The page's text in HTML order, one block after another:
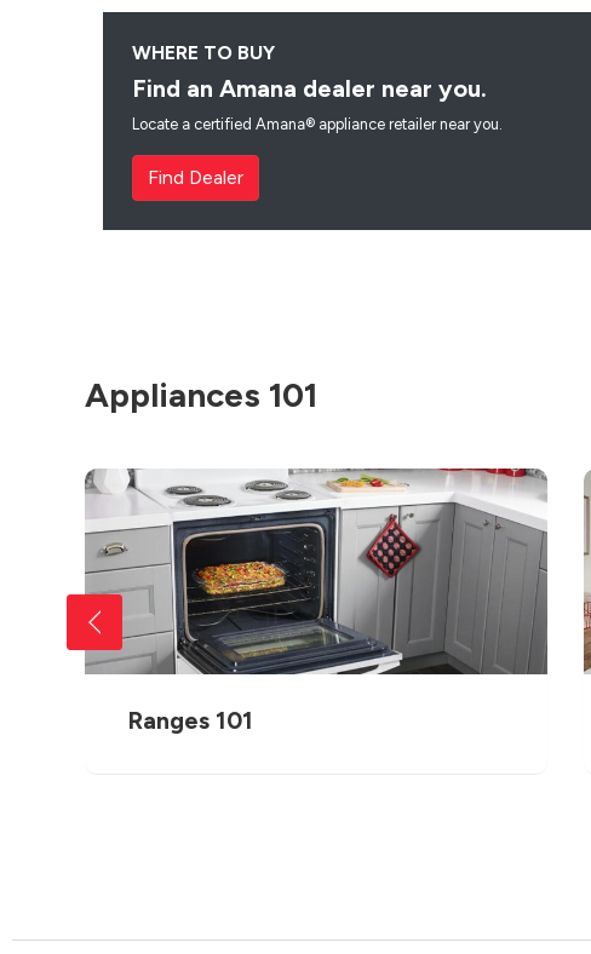
WHERE TO BUY
Find an Amana dealer near you.
Locate a certified Amana® appliance retailer near you.
Find Dealer
Appliances 101
Ranges 101